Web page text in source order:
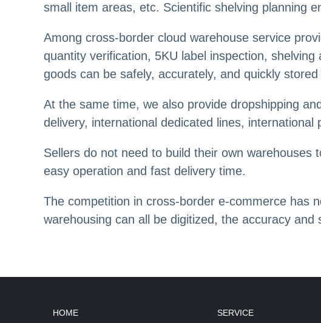
small item areas, etc. Scientific shelving planning
Among cross-border cloud warehouse service
quantity verification, 5KU label inspection,
goods can be safely, accurately, and quickly
At the same time, we also provide dropshipping
delivery, international dedicated lines,
Sellers do not need to build their own
easy operation and fast delivery time.
The competition in cross-border e-commerce has
warehousing can all be digitized, the accuracy
HOME SERVICE